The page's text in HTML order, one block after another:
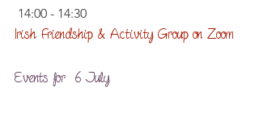
14:00 - 14:30
Irish Friendship & Activity Group on Zoom
Events for  6 July